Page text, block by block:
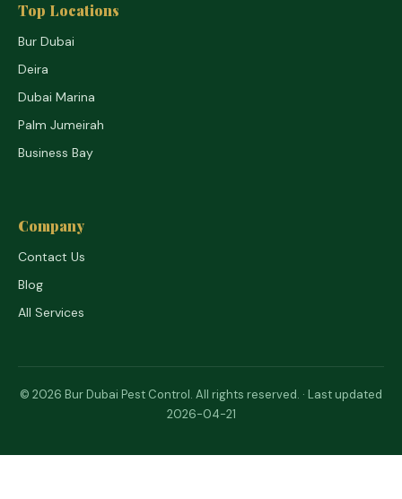
Top Locations
Bur Dubai
Deira
Dubai Marina
Palm Jumeirah
Business Bay
Company
Contact Us
Blog
All Services
© 2026 Bur Dubai Pest Control. All rights reserved. · Last updated
2026-04-21